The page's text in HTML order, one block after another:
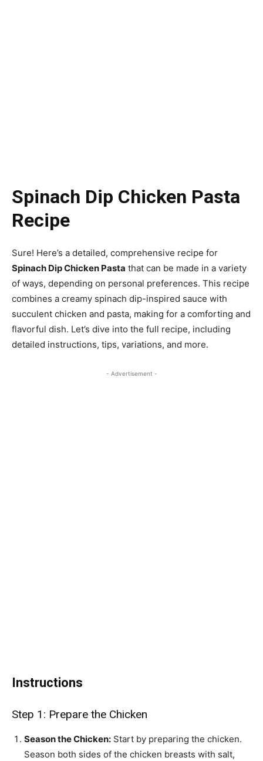
Spinach Dip Chicken Pasta
Recipe
Sure! Here’s a detailed, comprehensive recipe for
Spinach Dip Chicken Pasta that can be made in a variety
of ways, depending on personal preferences. This recipe
combines a creamy spinach dip-inspired sauce with
succulent chicken and pasta, making for a comforting and
flavorful dish. Let’s dive into the full recipe, including
detailed instructions, tips, variations, and more.
- Advertisement -
Instructions
Step 1: Prepare the Chicken
Season the Chicken: Start by preparing the chicken.
Season both sides of the chicken breasts with salt,